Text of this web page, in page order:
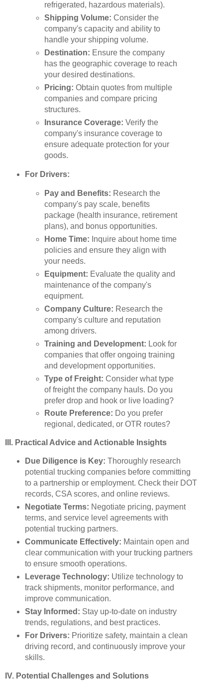
refrigerated, hazardous materials).
Shipping Volume: Consider the
company's capacity and ability to
handle your shipping volume.
Destination: Ensure the company
has the geographic coverage to reach
your desired destinations.
Pricing: Obtain quotes from multiple
companies and compare pricing
structures.
Insurance Coverage: Verify the
company's insurance coverage to
ensure adequate protection for your
goods.
For Drivers:
Pay and Benefits: Research the
company's pay scale, benefits
package (health insurance, retirement
plans), and bonus opportunities.
Home Time: Inquire about home time
policies and ensure they align with
your needs.
Equipment: Evaluate the quality and
maintenance of the company's
equipment.
Company Culture: Research the
company's culture and reputation
among drivers.
Training and Development: Look for
companies that offer ongoing training
and development opportunities.
Type of Freight: Consider what type
of freight the company hauls. Do you
prefer drop and hook or live loading?
Route Preference: Do you prefer
regional, dedicated, or OTR routes?
III. Practical Advice and Actionable Insights
Due Diligence is Key: Thoroughly research
potential trucking companies before committing
to a partnership or employment. Check their DOT
records, CSA scores, and online reviews.
Negotiate Terms: Negotiate pricing, payment
terms, and service level agreements with
potential trucking partners.
Communicate Effectively: Maintain open and
clear communication with your trucking partners
to ensure smooth operations.
Leverage Technology: Utilize technology to
track shipments, monitor performance, and
improve communication.
Stay Informed: Stay up-to-date on industry
trends, regulations, and best practices.
For Drivers: Prioritize safety, maintain a clean
driving record, and continuously improve your
skills.
IV. Potential Challenges and Solutions